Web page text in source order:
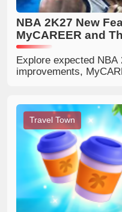
NBA 2K27 New
MyCAREER and
Explore expected NBA
improvements,
Travel Town